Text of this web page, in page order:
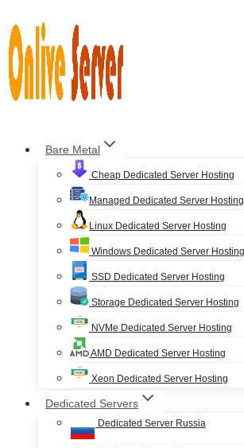
to
content
Bare Metal
Cheap Dedicated Server Hosting
Managed Dedicated Server Hosting
Linux Dedicated Server Hosting
Windows Dedicated Server Hosting
SSD Dedicated Server Hosting
Storage Dedicated Server Hosting
NVMe Dedicated Server Hosting
AMD Dedicated Server Hosting
Xeon Dedicated Server Hosting
Dedicated Servers
Dedicated Server Russia